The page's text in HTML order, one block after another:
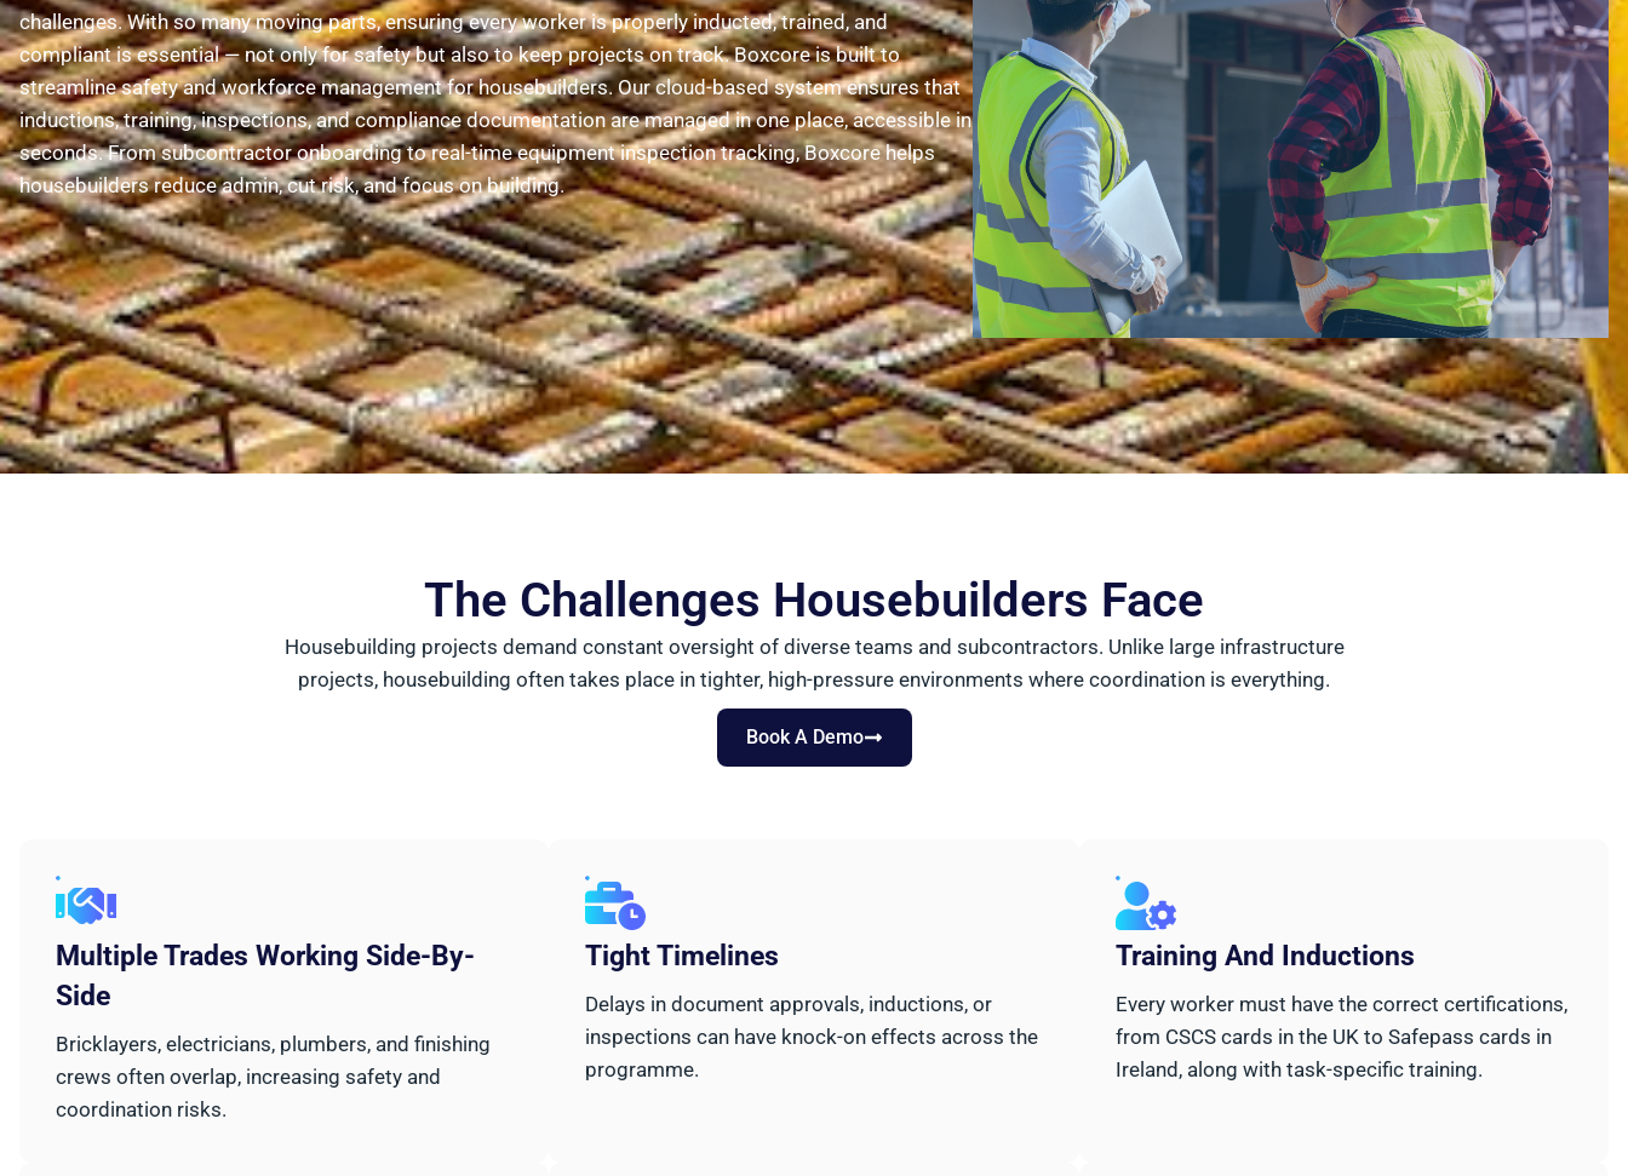
challenges. With so many moving parts, ensuring every worker is properly inducted, trained, and
compliant is essential — not only for safety but also to keep projects on track. Boxcore is built to
streamline safety and workforce management for housebuilders. Our cloud-based system ensures that
inductions, training, inspections, and compliance documentation are managed in one place, accessible in
seconds. From subcontractor onboarding to real-time equipment inspection tracking, Boxcore helps
housebuilders reduce admin, cut risk, and focus on building.
The Challenges Housebuilders Face
Housebuilding projects demand constant oversight of diverse teams and subcontractors. Unlike large infrastructure
projects, housebuilding often takes place in tighter, high-pressure environments where coordination is everything.
Book A Demo
Multiple Trades Working Side-By-
Side
Bricklayers, electricians, plumbers, and finishing
crews often overlap, increasing safety and
coordination risks.
Tight Timelines
Delays in document approvals, inductions, or
inspections can have knock-on effects across the
programme.
Training And Inductions
Every worker must have the correct certifications,
from CSCS cards in the UK to Safepass cards in
Ireland, along with task-specific training.